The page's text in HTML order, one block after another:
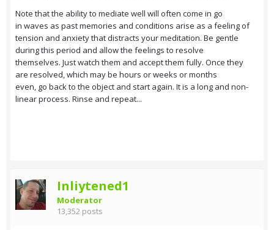
Note that the ability to mediate well will often come in go
in waves as past memories and conditions arise as a feeling of
tension and anxiety that distracts your meditation. Be gentle
during this period and allow the feelings to resolve
themselves. Just watch them and accept them fully. Once they
are resolved, which may be hours or weeks or months
even, go back to the object and start again. It is a long and non-
linear process. Rinse and repeat...
Inliytened1
Moderator
13,352 posts